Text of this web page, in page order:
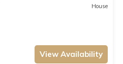
House
View Availability